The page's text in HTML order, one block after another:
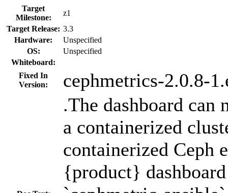
Target
Milestone:
z1
Target Release: 3.3
Hardware:
Unspecified
OS:
Unspecified
Whiteboard:
Fixed In
Version:
cephmetrics-2.0.8-
.The dashboard can
a containerized
containerized Ceph
{product}